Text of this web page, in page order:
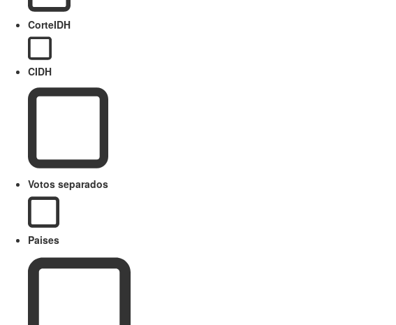
CorteIDH
CIDH
Votos separados
Paises